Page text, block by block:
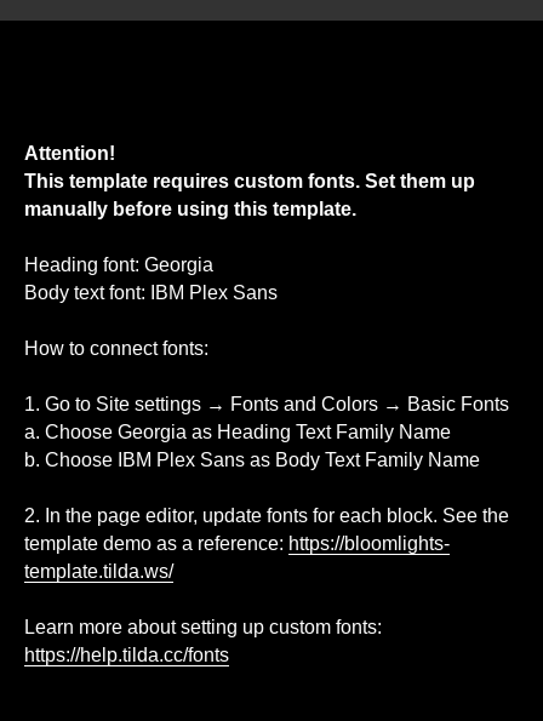
Attention!
This template requires custom fonts. Set them up
manually before using this template.
Heading font: Georgia
Body text font: IBM Plex Sans
How to connect fonts:
1. Go to Site settings → Fonts and Colors → Basic Fonts
a. Choose Georgia as Heading Text Family Name
b. Choose IBM Plex Sans as Body Text Family Name
2. In the page editor, update fonts for each block. See the
template demo as a reference: https://bloomlights-
template.tilda.ws/
Learn more about setting up custom fonts:
https://help.tilda.cc/fonts